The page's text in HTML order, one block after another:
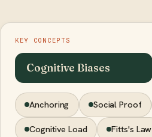
KEY CONCEPTS
Cognitive Biases
Anchoring Social Proof
Cognitive Load Fitts's Law